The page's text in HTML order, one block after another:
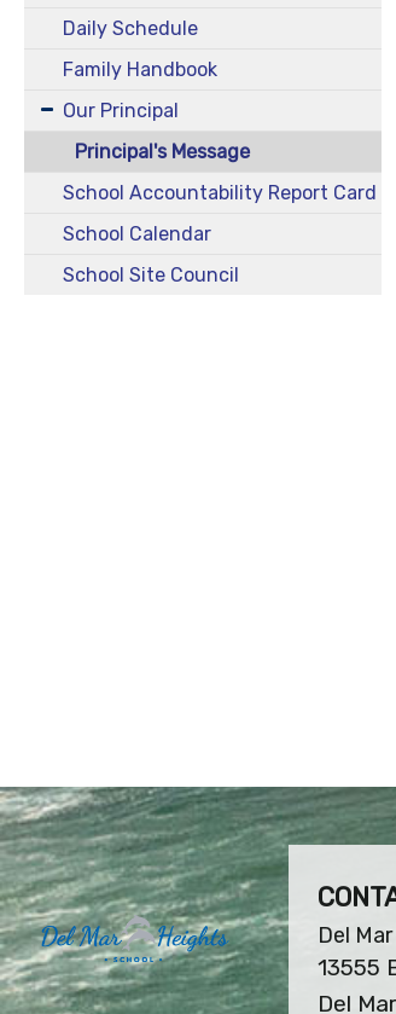
Daily Schedule
Family Handbook
Our Principal
Principal's Message
School Accountability Report Card
School Calendar
School Site Council
Del
13555
Del